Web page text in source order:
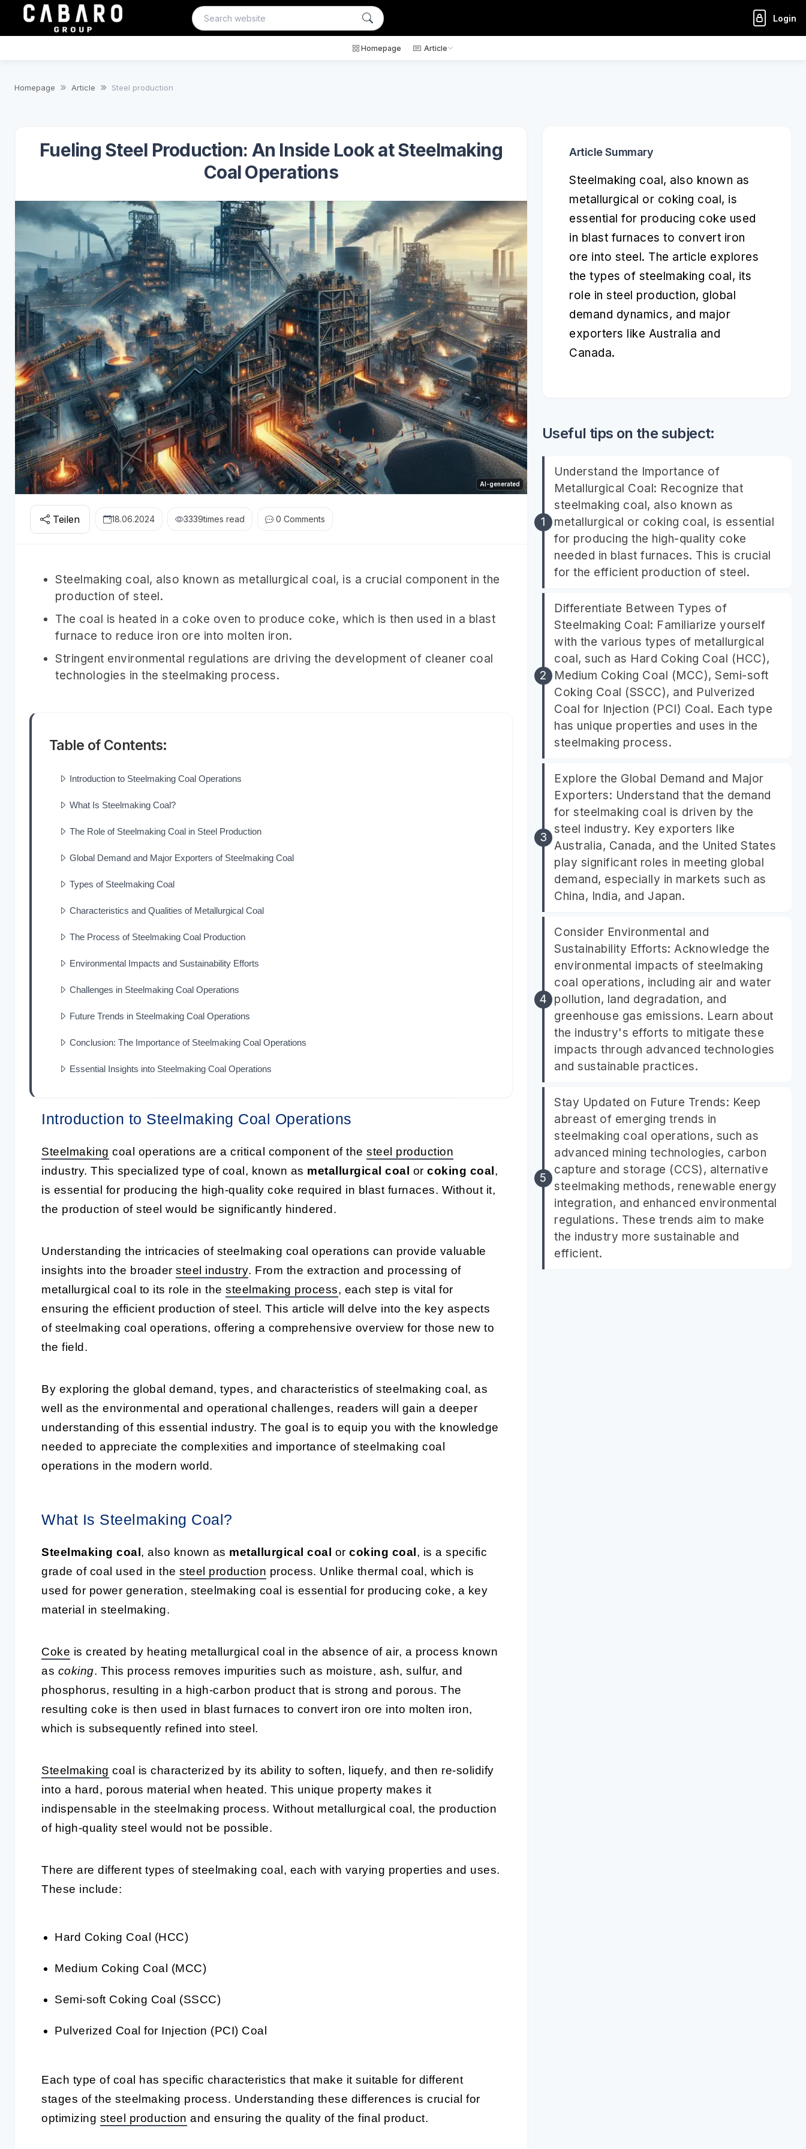
Login
Homepage Article
Homepage Article Steel production
Fueling Steel Production: An Inside Look at Steelmaking
Coal Operations
AI-generated
Teilen 18.06.2024 3339times read 0 Comments
Steelmaking coal, also known as metallurgical coal, is a crucial component in the
production of steel.
The coal is heated in a coke oven to produce coke, which is then used in a blast
furnace to reduce iron ore into molten iron.
Stringent environmental regulations are driving the development of cleaner coal
technologies in the steelmaking process.
Table of Contents:
Introduction to Steelmaking Coal Operations
What Is Steelmaking Coal?
The Role of Steelmaking Coal in Steel Production
Global Demand and Major Exporters of Steelmaking Coal
Types of Steelmaking Coal
Characteristics and Qualities of Metallurgical Coal
The Process of Steelmaking Coal Production
Environmental Impacts and Sustainability Efforts
Challenges in Steelmaking Coal Operations
Future Trends in Steelmaking Coal Operations
Conclusion: The Importance of Steelmaking Coal Operations
Essential Insights into Steelmaking Coal Operations
Introduction to Steelmaking Coal Operations
Steelmaking coal operations are a critical component of the steel production
industry. This specialized type of coal, known as metallurgical coal or coking coal,
is essential for producing the high-quality coke required in blast furnaces. Without it,
the production of steel would be significantly hindered.
Understanding the intricacies of steelmaking coal operations can provide valuable
insights into the broader steel industry. From the extraction and processing of
metallurgical coal to its role in the steelmaking process, each step is vital for
ensuring the efficient production of steel. This article will delve into the key aspects
of steelmaking coal operations, offering a comprehensive overview for those new to
the field.
By exploring the global demand, types, and characteristics of steelmaking coal, as
well as the environmental and operational challenges, readers will gain a deeper
understanding of this essential industry. The goal is to equip you with the knowledge
needed to appreciate the complexities and importance of steelmaking coal
operations in the modern world.
What Is Steelmaking Coal?
Steelmaking coal, also known as metallurgical coal or coking coal, is a specific
grade of coal used in the steel production process. Unlike thermal coal, which is
used for power generation, steelmaking coal is essential for producing coke, a key
material in steelmaking.
Coke is created by heating metallurgical coal in the absence of air, a process known
as coking. This process removes impurities such as moisture, ash, sulfur, and
phosphorus, resulting in a high-carbon product that is strong and porous. The
resulting coke is then used in blast furnaces to convert iron ore into molten iron,
which is subsequently refined into steel.
Steelmaking coal is characterized by its ability to soften, liquefy, and then re-solidify
into a hard, porous material when heated. This unique property makes it
indispensable in the steelmaking process. Without metallurgical coal, the production
of high-quality steel would not be possible.
There are different types of steelmaking coal, each with varying properties and uses.
These include:
Hard Coking Coal (HCC)
Medium Coking Coal (MCC)
Semi-soft Coking Coal (SSCC)
Pulverized Coal for Injection (PCI) Coal
Each type of coal has specific characteristics that make it suitable for different
stages of the steelmaking process. Understanding these differences is crucial for
optimizing steel production and ensuring the quality of the final product.
Article Summary
Steelmaking coal, also known as
metallurgical or coking coal, is
essential for producing coke used
in blast furnaces to convert iron
ore into steel. The article explores
the types of steelmaking coal, its
role in steel production, global
demand dynamics, and major
exporters like Australia and
Canada.
Useful tips on the subject:
Understand the Importance of
Metallurgical Coal: Recognize that
steelmaking coal, also known as
metallurgical or coking coal, is essential
for producing the high-quality coke
needed in blast furnaces. This is crucial
for the efficient production of steel.
Differentiate Between Types of
Steelmaking Coal: Familiarize yourself
with the various types of metallurgical
coal, such as Hard Coking Coal (HCC),
Medium Coking Coal (MCC), Semi-soft
Coking Coal (SSCC), and Pulverized
Coal for Injection (PCI) Coal. Each type
has unique properties and uses in the
steelmaking process.
Explore the Global Demand and Major
Exporters: Understand that the demand
for steelmaking coal is driven by the
steel industry. Key exporters like
Australia, Canada, and the United States
play significant roles in meeting global
demand, especially in markets such as
China, India, and Japan.
Consider Environmental and
Sustainability Efforts: Acknowledge the
environmental impacts of steelmaking
coal operations, including air and water
pollution, land degradation, and
greenhouse gas emissions. Learn about
the industry's efforts to mitigate these
impacts through advanced technologies
and sustainable practices.
Stay Updated on Future Trends: Keep
abreast of emerging trends in
steelmaking coal operations, such as
advanced mining technologies, carbon
capture and storage (CCS), alternative
steelmaking methods, renewable energy
integration, and enhanced environmental
regulations. These trends aim to make
the industry more sustainable and
efficient.